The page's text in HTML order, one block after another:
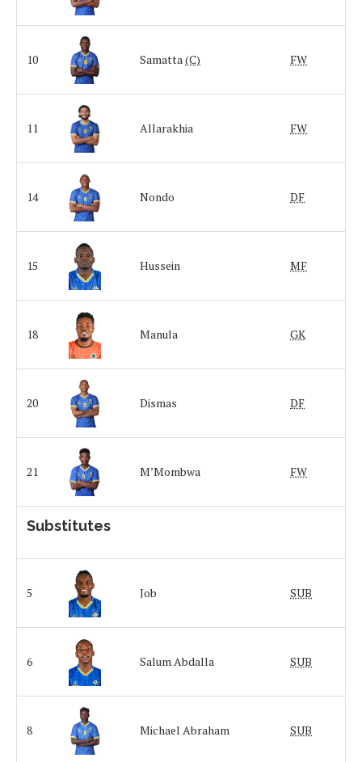
10 Samatta(C) FW
11 Allarakhia FW
14 Nondo DF
15 Hussein MF
18 Manula GK
20 Dismas DF
21 M’Mombwa FW
Substitutes
5 Job SUB
6 Salum Abdalla SUB
8 Michael Abraham SUB